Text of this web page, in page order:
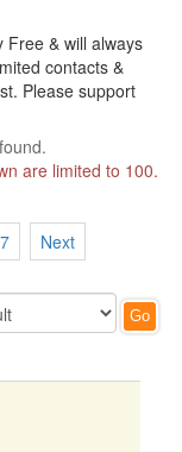
Free & will always
contacts &
Please support
are limited to 100.
7 Next